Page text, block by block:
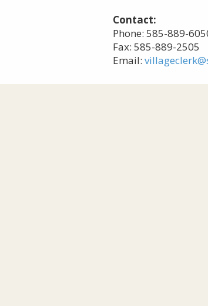
Contact:
Phone: 585-889-
Fax: 585-889-2505
Email: